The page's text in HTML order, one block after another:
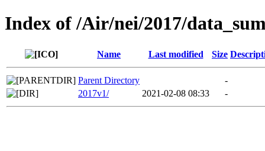
Index of /Air/nei/2017/
Name Last modified Size
Parent Directory
-
2017v1/
2021-02-08 08:33 -